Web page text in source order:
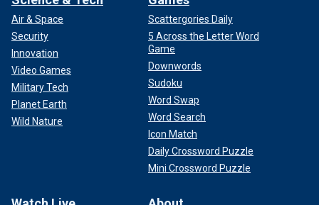
Air & Space
Security
Innovation
Video Games
Military Tech
Planet Earth
Wild Nature
Scattergories Daily
5 Across the Letter Word
Game
Downwords
Sudoku
Word Swap
Word Search
Icon Match
Daily Crossword Puzzle
Mini Crossword Puzzle